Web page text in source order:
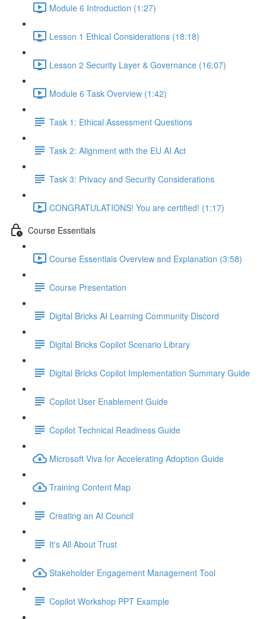
Module 6 Introduction (1:27)
Lesson 1 Ethical Considerations (18:18)
Lesson 2 Security Layer & Governance (16:07)
Module 6 Task Overview (1:42)
Task 1: Ethical Assessment Questions
Task 2: Alignment with the EU AI Act
Task 3: Privacy and Security Considerations
CONGRATULATIONS! You are certified! (1:17)
Course Essentials
Course Essentials Overview and Explanation (3:58)
Course Presentation
Digital Bricks AI Learning Community Discord
Digital Bricks Copilot Scenario Library
Digital Bricks Copilot Implementation Summary Guide
Copilot User Enablement Guide
Copilot Technical Readiness Guide
Microsoft Viva for Accelerating Adoption Guide
Training Content Map
Creating an AI Council
It's All About Trust
Stakeholder Engagement Management Tool
Copilot Workshop PPT Example